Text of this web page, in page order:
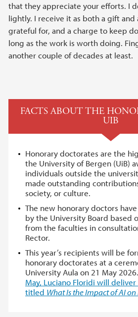
that they appreciate your efforts. I
lightly. I receive it as both a gift
grateful for, and a charge to keep
long as the work is worth doing.
another couple of decades at least.
FACTS ABOUT THE
UIB
Honorary doctorates are the
the University of Bergen (UiB)
individuals outside the
made outstanding
society, or culture.
The new honorary doctors
by the University Board based
from the faculties in
Rector.
This year’s recipients will be
honorary doctorates at a
University Aula on 21 May 2026.
May, Luciano Floridi will
titled What Is the Impact of AI